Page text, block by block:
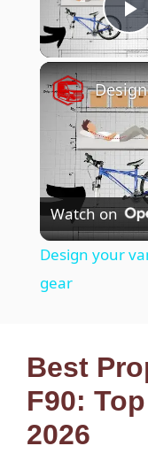
Watch on
Design your
gear
Best
F90:
2026